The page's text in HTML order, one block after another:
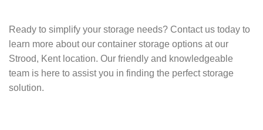
Ready to simplify your storage needs? Contact us today to
learn more about our container storage options at our
Strood, Kent location. Our friendly and knowledgeable
team is here to assist you in finding the perfect storage
solution.